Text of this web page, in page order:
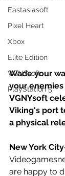
Eastasiasoft
Pixel Heart
Xbox
Elite Edition
VGNYsoft
PlayStation 5
Wade your
your enemies
VGNYsoft
Viking's port
a physical
New York
are happy to